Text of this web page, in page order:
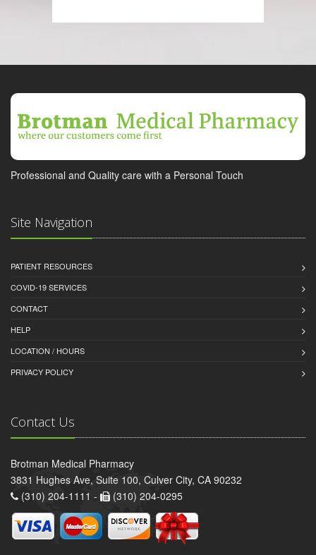
Professional and Quality care with a Personal Touch
Site Navigation
PATIENT RESOURCES
COVID-19 SERVICES
CONTACT
HELP
LOCATION / HOURS
PRIVACY POLICY
Contact Us
Brotman Medical Pharmacy
3831 Hughes Ave, Suite 100, Culver City, CA 90232
(310) 204-1111 -
(310) 204-0295